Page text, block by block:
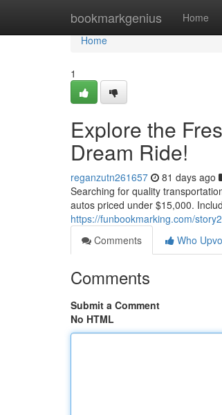
bookmarkgenius Home
Home
Home
1
Explore the
Dream Ride!
reganzutn261657 81 days ago
Searching for quality
autos priced under $15,000.
https://funbookmarking.com/
Comments
Who
Comments
Submit a Comment
No HTML